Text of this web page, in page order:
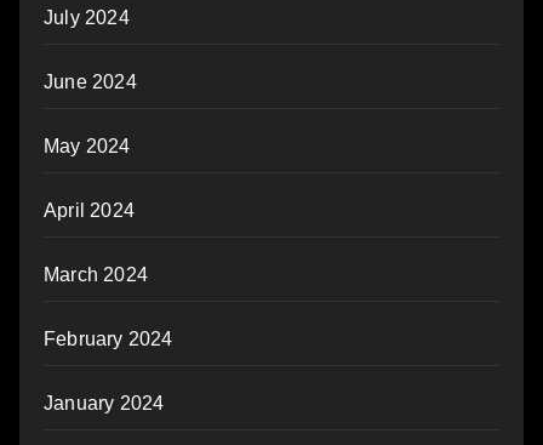
July 2024
June 2024
May 2024
April 2024
March 2024
February 2024
January 2024